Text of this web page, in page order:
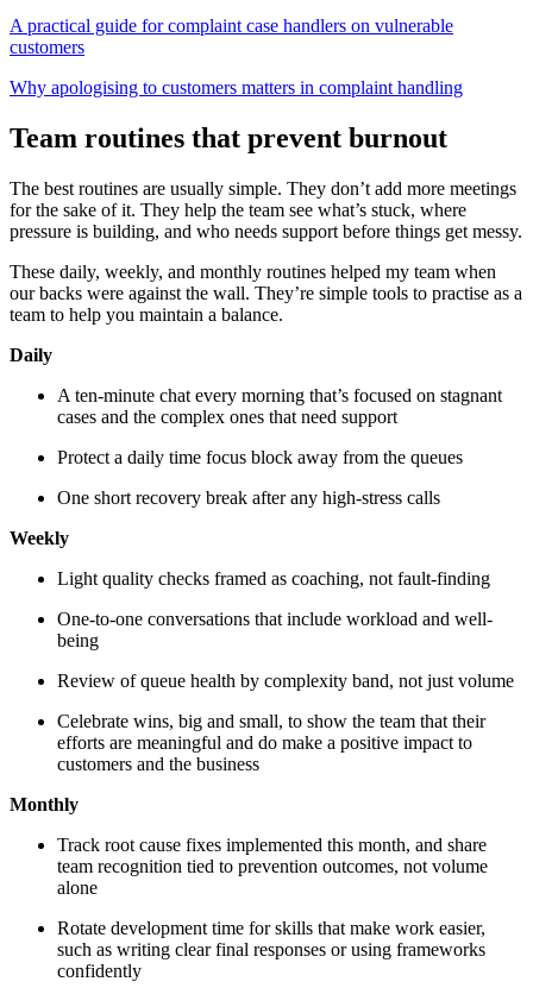
A practical guide for complaint case handlers on vulnerable
customers
Why apologising to customers matters in complaint handling
Team routines that prevent burnout
The best routines are usually simple. They don’t add more meetings
for the sake of it. They help the team see what’s stuck, where
pressure is building, and who needs support before things get messy.
These daily, weekly, and monthly routines helped my team when
our backs were against the wall. They’re simple tools to practise as a
team to help you maintain a balance.
Daily
A ten-minute chat every morning that’s focused on stagnant
cases and the complex ones that need support
Protect a daily time focus block away from the queues
One short recovery break after any high-stress calls
Weekly
Light quality checks framed as coaching, not fault-finding
One-to-one conversations that include workload and well-
being
Review of queue health by complexity band, not just volume
Celebrate wins, big and small, to show the team that their
efforts are meaningful and do make a positive impact to
customers and the business
Monthly
Track root cause fixes implemented this month, and share
team recognition tied to prevention outcomes, not volume
alone
Rotate development time for skills that make work easier,
such as writing clear final responses or using frameworks
confidently